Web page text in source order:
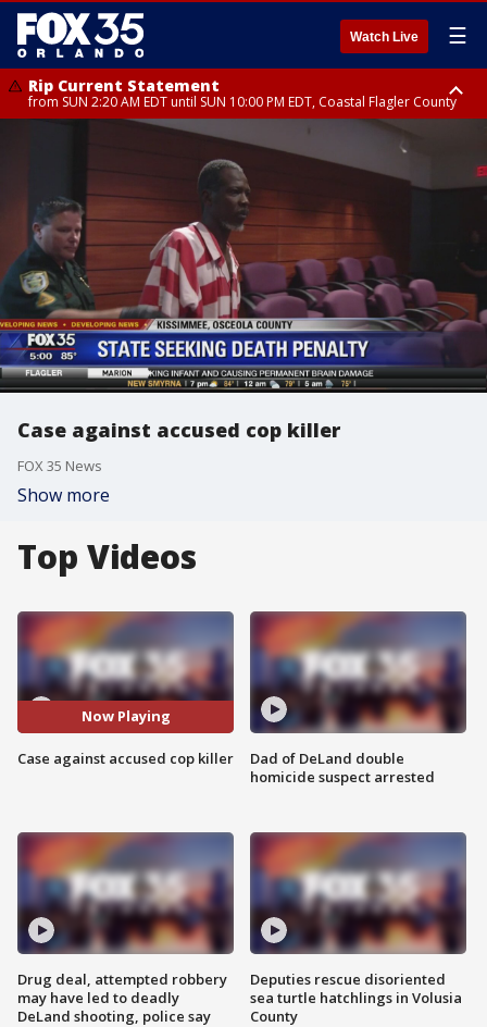
Watch Live ☰
Rip Current Statement
from SUN 2:20 AM EDT until SUN 10:00 PM EDT, Coastal Flagler County
Rip Current Statement
until MON 2:00 AM EDT, Coastal Volusia County
Case against accused cop killer
FOX 35 News
Show more
Top Videos
Now Playing
Case against accused cop killer
Drug deal, attempted robbery
may have led to deadly
DeLand shooting, police say
Dad of DeLand double
homicide suspect arrested
Deputies rescue disoriented
sea turtle hatchlings in Volusia
County